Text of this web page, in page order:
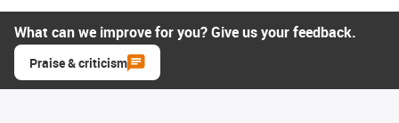
What can we improve for you? Give us your feedback.
Praise & criticism